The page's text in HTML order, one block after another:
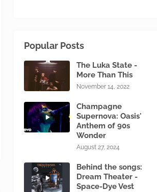
Popular Posts
The Luka State -
More Than This
November 14, 2022
Champagne
Supernova: Oasis'
Anthem of 90s
Wonder
August 27, 2024
Behind the songs:
Dream Theater -
Space-Dye Vest